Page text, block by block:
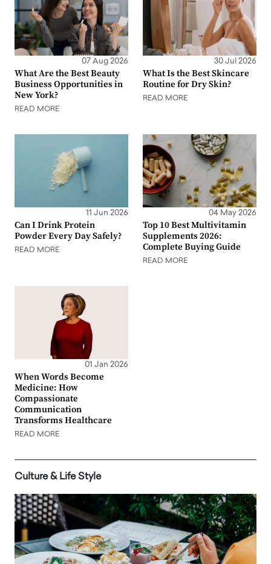
07 Aug 2026
What Are the Best Beauty
Business Opportunities in
New York?
READ MORE
30 Jul 2026
What Is the Best Skincare
Routine for Dry Skin?
READ MORE
11 Jun 2026
Can I Drink Protein
Powder Every Day Safely?
READ MORE
04 May 2026
Top 10 Best Multivitamin
Supplements 2026:
Complete Buying Guide
READ MORE
01 Jan 2026
When Words Become
Medicine: How
Compassionate
Communication
Transforms Healthcare
READ MORE
Culture & Life Style